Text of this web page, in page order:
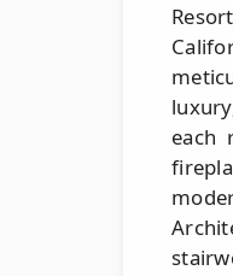
each